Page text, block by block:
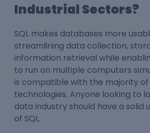
Industrial Sectors?
SQL makes databases more
streamlining data collection,
information retrieval while
to run on multiple computers
is compatible with the majority
technologies. Anyone looking to
data industry should have a solid
of SQL.